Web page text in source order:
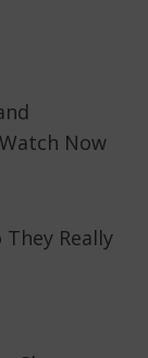
Now
They Really